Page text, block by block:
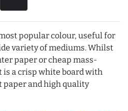
popular colour, useful for
variety of mediums. Whilst
paper or cheap mass-
is a crisp white board with
and high quality